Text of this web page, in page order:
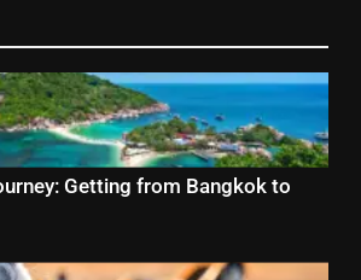
Getting from Bangkok to